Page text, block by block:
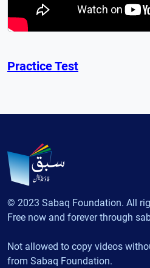
Practice Test
© 2023 Sabaq Foundation. All
Free now and forever through
Not allowed to copy videos
from Sabaq Foundation.